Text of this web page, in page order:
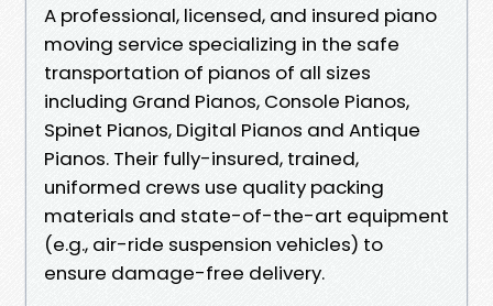
A professional, licensed, and insured piano
moving service specializing in the safe
transportation of pianos of all sizes
including Grand Pianos, Console Pianos,
Spinet Pianos, Digital Pianos and Antique
Pianos. Their fully-insured, trained,
uniformed crews use quality packing
materials and state-of-the-art equipment
(e.g., air-ride suspension vehicles) to
ensure damage-free delivery.